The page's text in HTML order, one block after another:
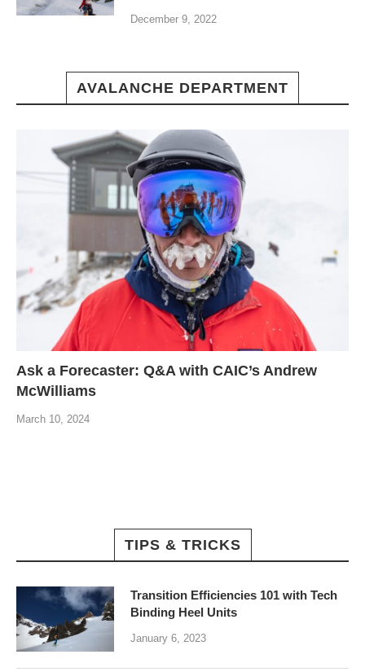
December 9, 2022
AVALANCHE DEPARTMENT
Ask a Forecaster: Q&A with CAIC’s Andrew
McWilliams
March 10, 2024
TIPS & TRICKS
Transition Efficiencies 101 with Tech
Binding Heel Units
January 6, 2023